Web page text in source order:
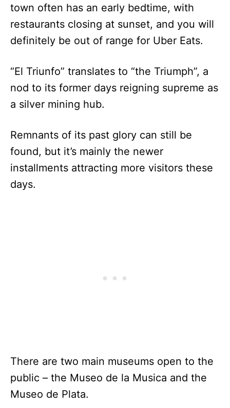
town often has an early bedtime, with
restaurants closing at sunset, and you will
definitely be out of range for Uber Eats.
“El Triunfo” translates to “the Triumph”, a
nod to its former days reigning supreme as
a silver mining hub.
Remnants of its past glory can still be
found, but it’s mainly the newer
installments attracting more visitors these
days.
There are two main museums open to the
public – the Museo de la Musica and the
Museo de Plata.